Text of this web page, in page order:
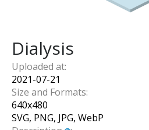
Dialysis
Uploaded at:
2021-07-21
Size and Formats:
640x480
SVG, PNG, JPG, WebP